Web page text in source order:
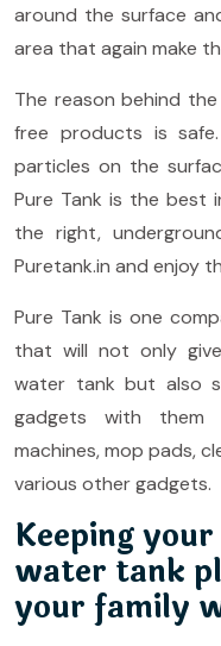
around the surface
area that again make
The reason behind
free products is
particles on the
Pure Tank is the best
the right,
Puretank.in and enjoy
Pure Tank is one
that will not only
water tank but also
gadgets with them
machines, mop pads,
various other gadgets.
Keeping
water tank
your family